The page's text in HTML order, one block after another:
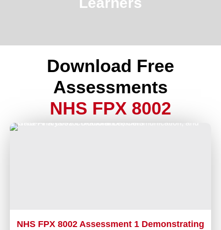
Download Free
Assessments
NHS FPX 8002
NHS FPX 8002 Assessment 1 Demonstrating